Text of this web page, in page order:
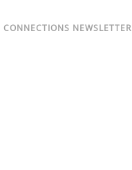
CONNECTIONS NEWSLETTER